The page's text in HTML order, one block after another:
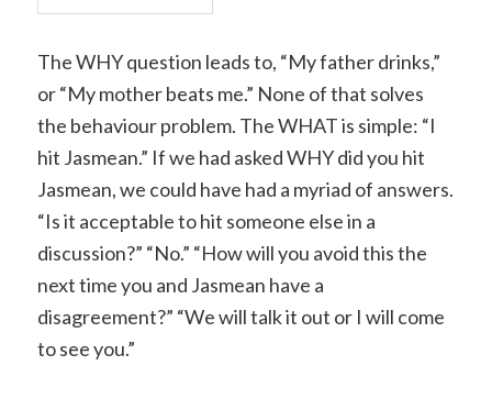
The WHY question leads to, “My father drinks,”
or “My mother beats me.” None of that solves
the behaviour problem. The WHAT is simple: “I
hit Jasmean.” If we had asked WHY did you hit
Jasmean, we could have had a myriad of answers.
“Is it acceptable to hit someone else in a
discussion?” “No.” “How will you avoid this the
next time you and Jasmean have a
disagreement?” “We will talk it out or I will come
to see you.”